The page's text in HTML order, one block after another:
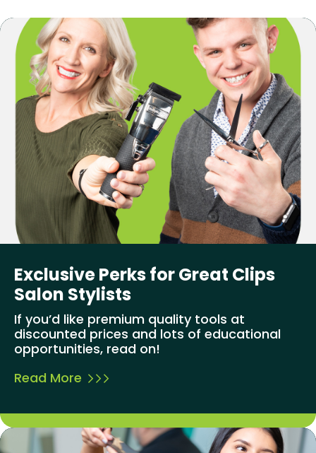
Exclusive Perks for Great Clips
Salon Stylists
If you’d like premium quality tools at
discounted prices and lots of educational
opportunities, read on!
Read More